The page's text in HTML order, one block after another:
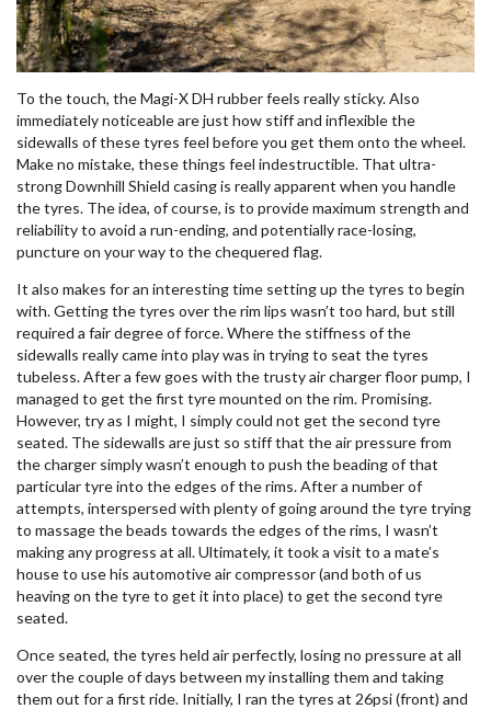
To the touch, the Magi-X DH rubber feels really sticky. Also
immediately noticeable are just how stiff and inflexible the
sidewalls of these tyres feel before you get them onto the wheel.
Make no mistake, these things feel indestructible. That ultra-
strong Downhill Shield casing is really apparent when you handle
the tyres. The idea, of course, is to provide maximum strength and
reliability to avoid a run-ending, and potentially race-losing,
puncture on your way to the chequered flag.
It also makes for an interesting time setting up the tyres to begin
with. Getting the tyres over the rim lips wasn’t too hard, but still
required a fair degree of force. Where the stiffness of the
sidewalls really came into play was in trying to seat the tyres
tubeless. After a few goes with the trusty air charger floor pump, I
managed to get the first tyre mounted on the rim. Promising.
However, try as I might, I simply could not get the second tyre
seated. The sidewalls are just so stiff that the air pressure from
the charger simply wasn’t enough to push the beading of that
particular tyre into the edges of the rims. After a number of
attempts, interspersed with plenty of going around the tyre trying
to massage the beads towards the edges of the rims, I wasn’t
making any progress at all. Ultimately, it took a visit to a mate’s
house to use his automotive air compressor (and both of us
heaving on the tyre to get it into place) to get the second tyre
seated.
Once seated, the tyres held air perfectly, losing no pressure at all
over the couple of days between my installing them and taking
them out for a first ride. Initially, I ran the tyres at 26psi (front) and